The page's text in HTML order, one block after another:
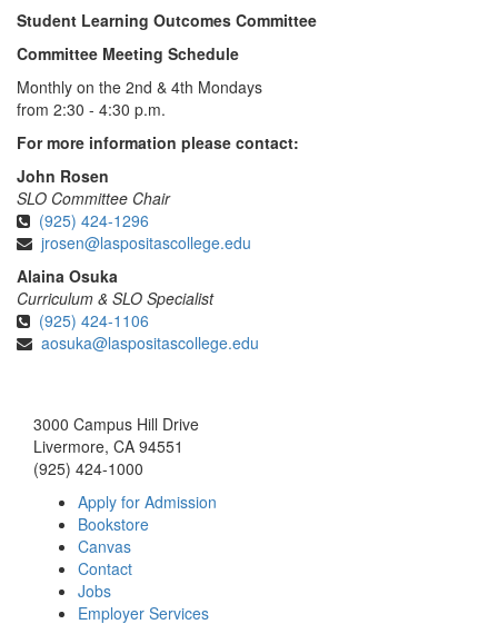
Student Learning Outcomes Committee
Committee Meeting Schedule
Monthly on the 2nd & 4th Mondays
from 2:30 - 4:30 p.m.
For more information please contact:
John Rosen
SLO Committee Chair
(925) 424-1296
jrosen@laspositascollege.edu
Alaina Osuka
Curriculum & SLO Specialist
(925) 424-1106
aosuka@laspositascollege.edu
3000 Campus Hill Drive
Livermore, CA 94551
(925) 424-1000
Apply for Admission
Bookstore
Canvas
Contact
Jobs
Employer Services